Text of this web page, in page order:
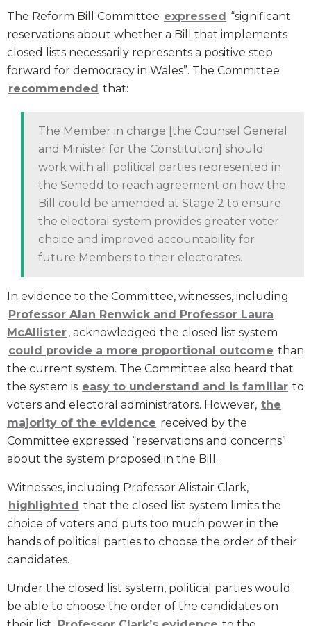
The Reform Bill Committee expressed “significant
reservations about whether a Bill that implements
closed lists necessarily represents a positive step
forward for democracy in Wales”. The Committee
recommended that:
The Member in charge [the Counsel General
and Minister for the Constitution] should
work with all political parties represented in
the Senedd to reach agreement on how the
Bill could be amended at Stage 2 to ensure
the electoral system provides greater voter
choice and improved accountability for
future Members to their electorates.
In evidence to the Committee, witnesses, including
Professor Alan Renwick and Professor Laura
McAllister, acknowledged the closed list system
could provide a more proportional outcome than
the current system. The Committee also heard that
the system is easy to understand and is familiar to
voters and electoral administrators. However, the
majority of the evidence received by the
Committee expressed “reservations and concerns”
about the system proposed in the Bill.
Witnesses, including Professor Alistair Clark,
highlighted that the closed list system limits the
choice of voters and puts too much power in the
hands of political parties to choose the order of their
candidates.
Under the closed list system, political parties would
be able to choose the order of the candidates on